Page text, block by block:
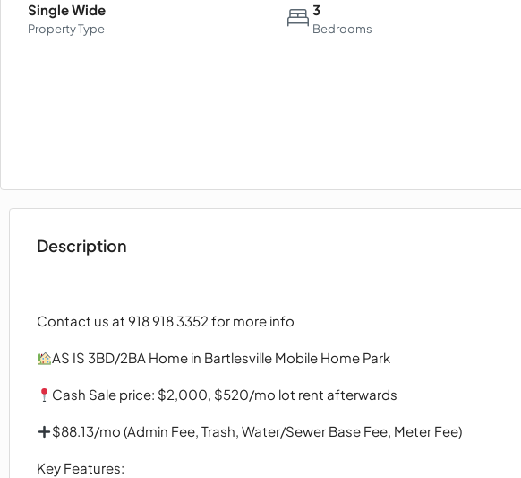
Single Wide
Property Type
3
Bedrooms
Description
Contact us at 918 918 3352 for more info
AS IS 3BD/2BA Home in Bartlesville Mobile Home Park
Cash Sale price: $2,000, $520/mo lot rent afterwards
$88.13/mo (Admin Fee, Trash, Water/Sewer Base Fee, Meter Fee)
Key Features: